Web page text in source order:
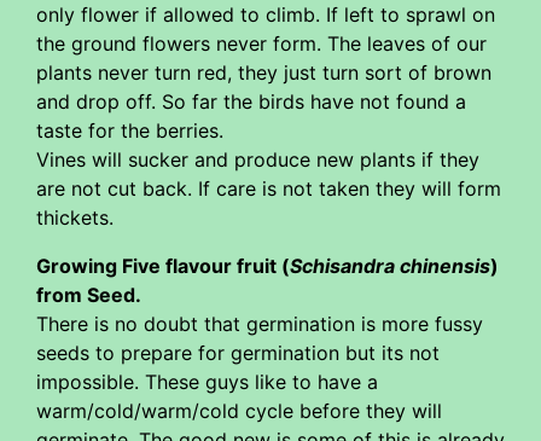
only flower if allowed to climb. If left to sprawl on
the ground flowers never form. The leaves of our
plants never turn red, they just turn sort of brown
and drop off. So far the birds have not found a
taste for the berries.
Vines will sucker and produce new plants if they
are not cut back. If care is not taken they will form
thickets.
Growing Five flavour fruit (Schisandra chinensis)
from Seed.
There is no doubt that germination is more fussy
seeds to prepare for germination but its not
impossible. These guys like to have a
warm/cold/warm/cold cycle before they will